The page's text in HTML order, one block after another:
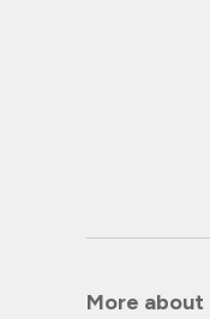
More about